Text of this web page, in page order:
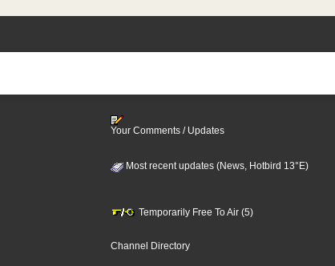
Your Comments / Updates
Most recent updates (News, Hotbird 13°E)
Temporarily Free To Air (5)
Channel Directory